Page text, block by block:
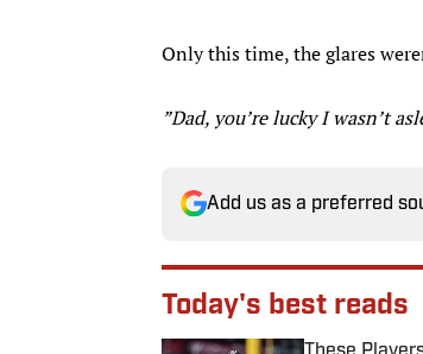
Only this time, the glares
”Dad, you’re lucky I wasn’t
Add us as a preferred
Today's best reads